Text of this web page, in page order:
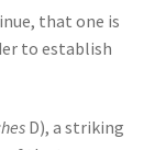
that one is
to establish
D), a striking